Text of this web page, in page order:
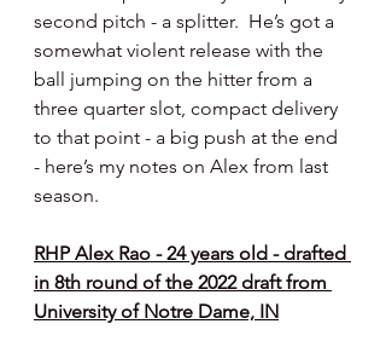
second pitch - a splitter.  He’s got a
somewhat violent release with the
ball jumping on the hitter from a
three quarter slot, compact delivery
to that point - a big push at the end
- here’s my notes on Alex from last
season.
RHP Alex Rao - 24 years old - drafted
in 8th round of the 2022 draft from
University of Notre Dame, IN